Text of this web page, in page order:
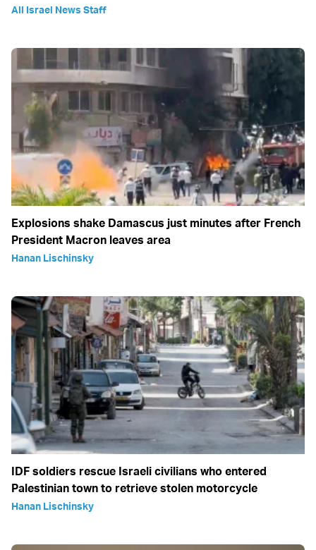
All Israel News Staff
Explosions shake Damascus just minutes after French
President Macron leaves area
Hanan Lischinsky
IDF soldiers rescue Israeli civilians who entered
Palestinian town to retrieve stolen motorcycle
Hanan Lischinsky